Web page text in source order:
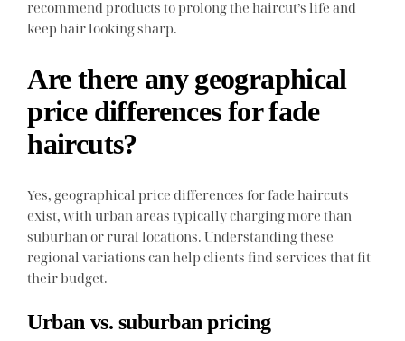
recommend products to prolong the haircut’s life and
keep hair looking sharp.
Are there any geographical
price differences for fade
haircuts?
Yes, geographical price differences for fade haircuts
exist, with urban areas typically charging more than
suburban or rural locations. Understanding these
regional variations can help clients find services that fit
their budget.
Urban vs. suburban pricing